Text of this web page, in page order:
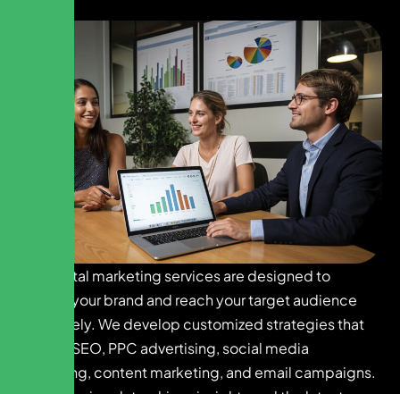
Our digital marketing services are designed to
elevate your brand and reach your target audience
effectively. We develop customized strategies that
include SEO, PPC advertising, social media
marketing, content marketing, and email campaigns.